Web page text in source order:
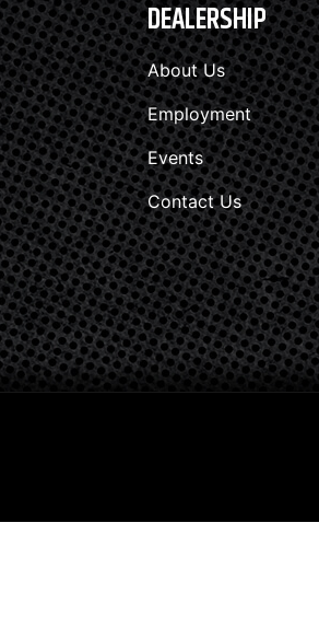
DEALERSHIP
About Us
Employment
Events
Contact Us